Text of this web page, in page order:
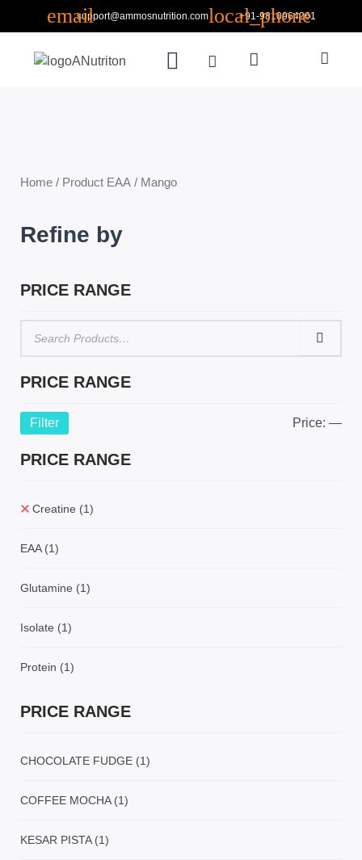
support@ammosnutrition.com +91-9810964261
MenuSearch
Cart
Home / Product EAA / Mango
Refine by
PRICE RANGE
PRICE RANGE
Filter Price: —
PRICE RANGE
Creatine (1)
EAA (1)
Glutamine (1)
Isolate (1)
Protein (1)
PRICE RANGE
CHOCOLATE FUDGE (1)
COFFEE MOCHA (1)
KESAR PISTA (1)